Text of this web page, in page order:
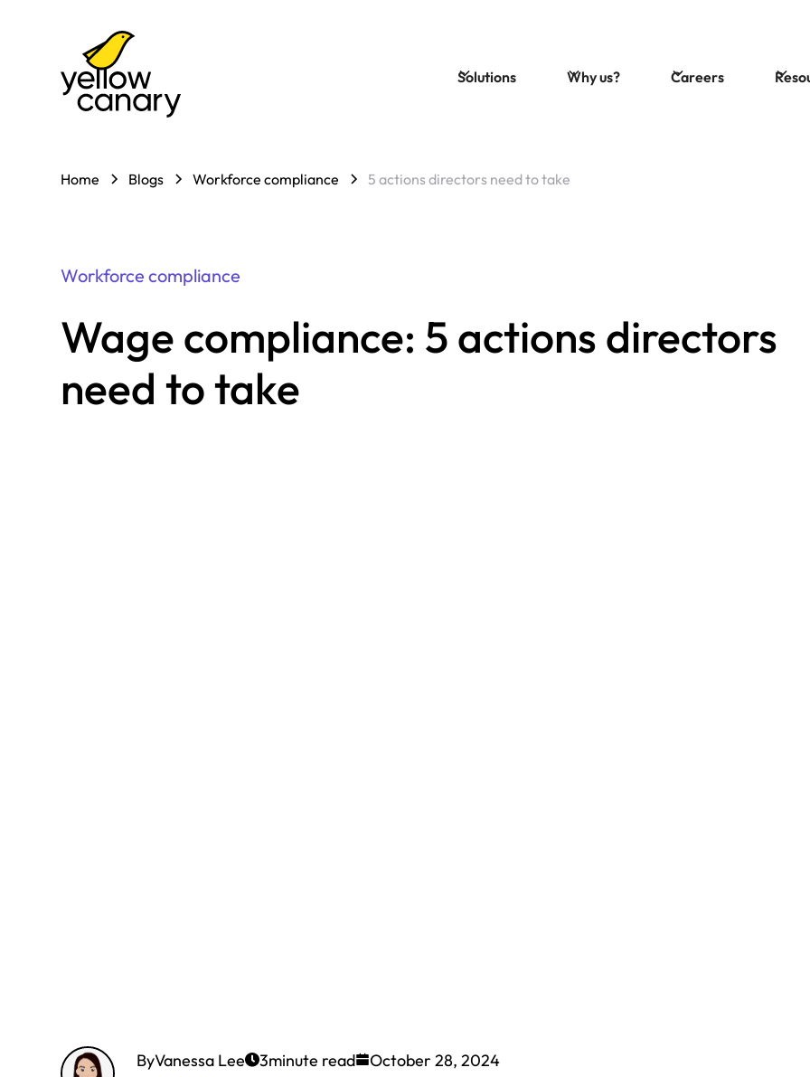
Solutions Why us? Careers
Home Blogs Workforce compliance 5 actions directors need to take
Workforce compliance
Wage compliance: 5 actions directors
need to take
ByVanessa Lee 3minute read October 28, 2024